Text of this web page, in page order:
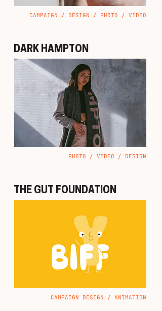
CAMPAIGN / DESIGN / PHOTO / VIDEO
DARK HAMPTON
PHOTO / VIDEO / DESIGN
THE GUT FOUNDATION
CAMPAIGN DESIGN / ANIMATION